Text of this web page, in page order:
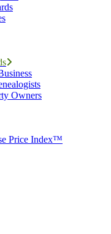
Owners
Price Index™